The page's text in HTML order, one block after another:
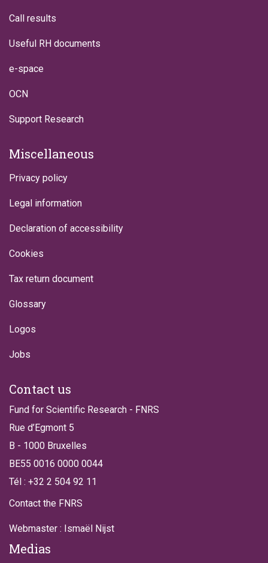
Call results
Useful RH documents
e-space
OCN
Support Research
Miscellaneous
Privacy policy
Legal information
Declaration of accessibility
Cookies
Tax return document
Glossary
Logos
Jobs
Contact us
Fund for Scientific Research - FNRS
Rue d’Egmont 5
B - 1000 Bruxelles
BE55 0016 0000 0044
Tél : +32 2 504 92 11
Contact the FNRS
Webmaster : Ismaël Nijst
Medias